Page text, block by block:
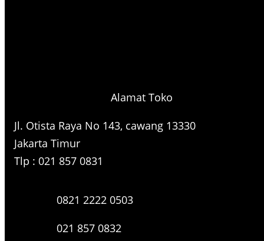
Alamat Toko
Jl. Otista Raya No 143, cawang 13330
Jakarta Timur
Tlp : 021 857 0831
0821 2222 0503
021 857 0832